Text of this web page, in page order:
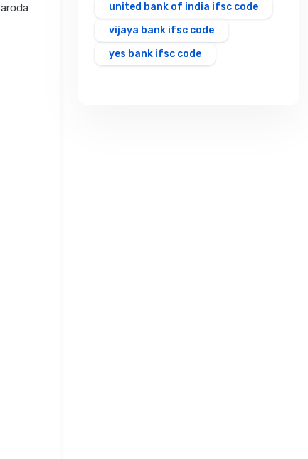
united bank of india ifsc code
vijaya bank ifsc code
yes bank ifsc code